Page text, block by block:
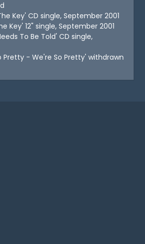
Key' CD single, September 2001
Key' 12" single, September 2001
To Be Told' CD single,
Pretty - We're So Pretty' withdrawn